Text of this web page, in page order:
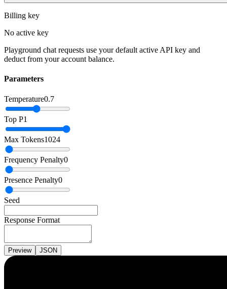
Billing key
No active key
Playground chat requests use your default active API key and
deduct from your account balance.
Parameters
Temperature0.7
Top P1
Max Tokens1024
Frequency Penalty0
Presence Penalty0
Seed
Response Format
Preview JSON